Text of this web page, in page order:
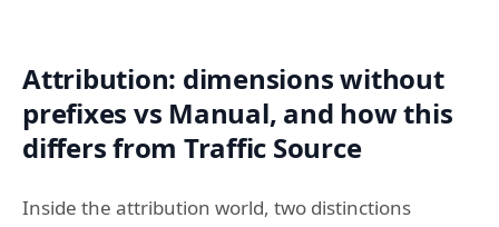
Attribution: dimensions without
prefixes vs Manual, and how this
differs from Traffic Source
Inside the attribution world, two distinctions